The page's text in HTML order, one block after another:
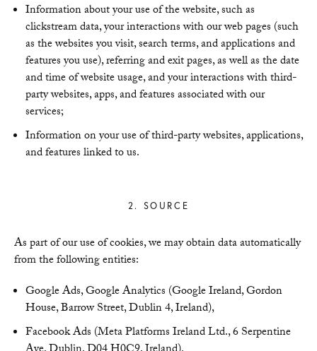
Information about your use of the website, such as
clickstream data, your interactions with our web pages (such
as the websites you visit, search terms, and applications and
features you use), referring and exit pages, as well as the date
and time of website usage, and your interactions with third-
party websites, apps, and features associated with our
services;
Information on your use of third-party websites, applications,
and features linked to us.
2. SOURCE
As part of our use of cookies, we may obtain data automatically
from the following entities:
Google Ads, Google Analytics (Google Ireland, Gordon
House, Barrow Street, Dublin 4, Ireland),
Facebook Ads (Meta Platforms Ireland Ltd., 6 Serpentine